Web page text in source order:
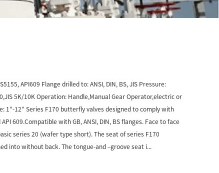
API609 Flange drilled to: ANSI, DIN, BS, JIS Pressure:
5K/10K Operation: Handle,Manual Gear Operator,electric or
1″-12″ Series F170 butterfly valves designed to comply with
API 609.Compatible with GB, ANSI, DIN, BS flanges. Face to face
series 20 (wafer type short). The seat of series F170
into without back. The tongue-and –groove seat i...